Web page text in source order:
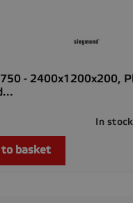
- 2400x1200x200,
In stock
to basket